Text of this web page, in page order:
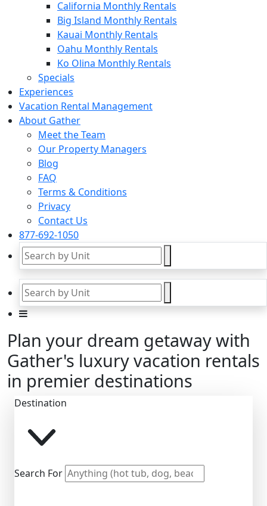
California Monthly Rentals
Big Island Monthly Rentals
Kauai Monthly Rentals
Oahu Monthly Rentals
Ko Olina Monthly Rentals
Specials
Experiences
Vacation Rental Management
About Gather
Meet the Team
Our Property Managers
Blog
FAQ
Terms & Conditions
Privacy
Contact Us
877-692-1050
Plan your dream getaway with
Gather's luxury vacation rentals
in premier destinations
Destination
Search For